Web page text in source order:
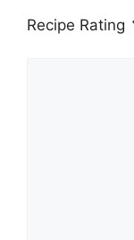
Recipe Rating